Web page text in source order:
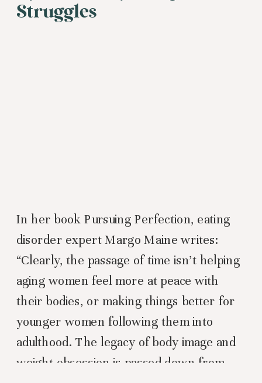
In her book Pursuing Perfection, eating
disorder expert Margo Maine writes:
“Clearly, the passage of time isn’t helping
aging women feel more at peace with
their bodies, or making things better for
younger women following them into
adulthood. The legacy of body image and
weight obsession is passed down from
Struggles